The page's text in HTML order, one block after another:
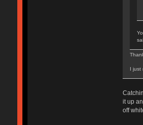
I just
it up
off